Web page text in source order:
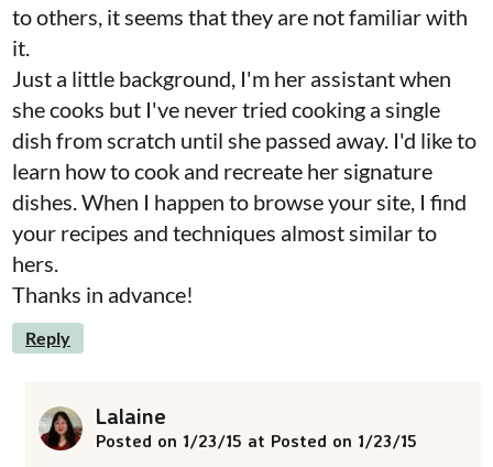
to others, it seems that they are not familiar with
it.
Just a little background, I'm her assistant when
she cooks but I've never tried cooking a single
dish from scratch until she passed away. I'd like to
learn how to cook and recreate her signature
dishes. When I happen to browse your site, I find
your recipes and techniques almost similar to
hers.
Thanks in advance!
Reply
Lalaine
Posted on 1/23/15 at Posted on 1/23/15